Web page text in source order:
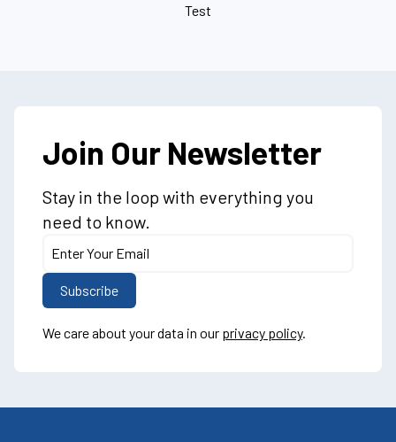
Test
Join Our Newsletter
Stay in the loop with everything you
need to know.
We care about your data in our privacy policy.